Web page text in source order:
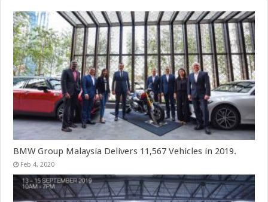
BMW Group Malaysia Delivers 11,567 Vehicles in 2019.
Feb 4, 2020